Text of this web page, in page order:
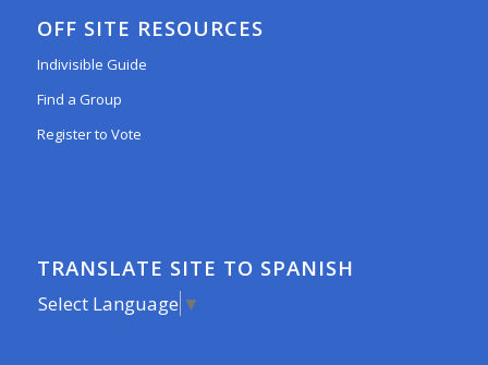
OFF SITE RESOURCES
Indivisible Guide
Find a Group
Register to Vote
TRANSLATE SITE TO SPANISH
Select Language ▼